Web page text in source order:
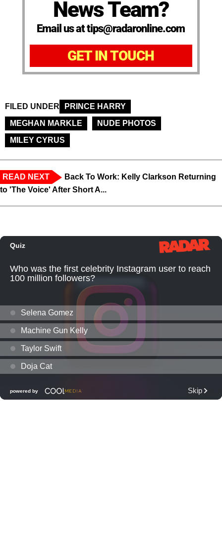
News Team?
Email us at tips@radaronline.com
GET IN TOUCH
FILED UNDER
PRINCE HARRY
MEGHAN MARKLE
NUDE PHOTOS
MILEY CYRUS
READ NEXT
Back To Work: Kelly Clarkson Returning
to 'The Voice' After Short A...